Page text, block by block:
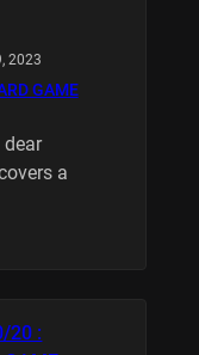
2023
GAME
a